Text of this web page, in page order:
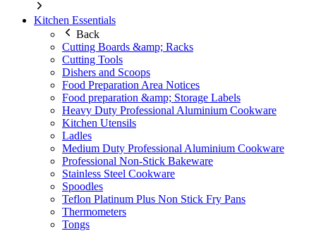
Kitchen Essentials
Back
Cutting Boards &amp; Racks
Cutting Tools
Dishers and Scoops
Food Preparation Area Notices
Food preparation &amp; Storage Labels
Heavy Duty Professional Aluminium Cookware
Kitchen Utensils
Ladles
Medium Duty Professional Aluminium Cookware
Professional Non-Stick Bakeware
Stainless Steel Cookware
Spoodles
Teflon Platinum Plus Non Stick Fry Pans
Thermometers
Tongs